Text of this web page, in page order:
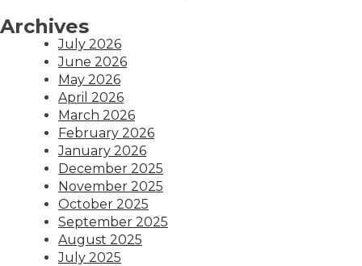
Archives
July 2026
June 2026
May 2026
April 2026
March 2026
February 2026
January 2026
December 2025
November 2025
October 2025
September 2025
August 2025
July 2025